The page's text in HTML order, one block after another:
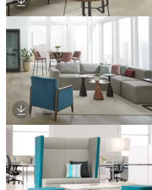
Download Image
Download Image